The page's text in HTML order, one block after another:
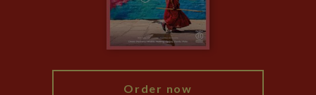
Modern Slavery Statement
Order now